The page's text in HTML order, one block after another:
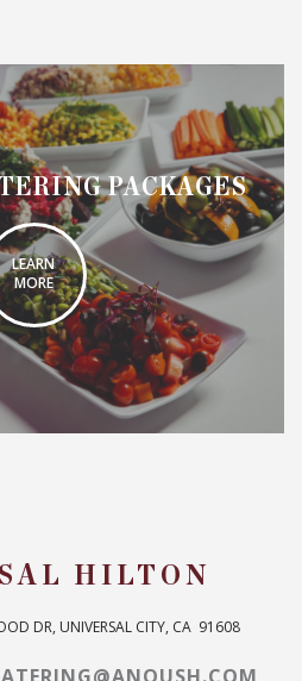
PACKAGES
LEARN
MORE
HILTON
DR, UNIVERSAL CITY, CA ‎ 91608